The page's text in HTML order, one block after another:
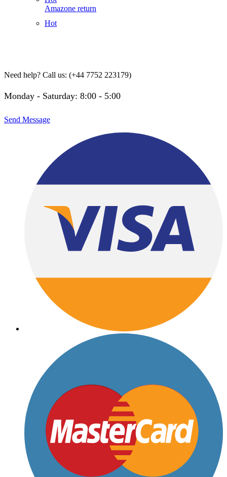
Amazone return
Hot
Need help? Call us: (+44 7752 223179)
Monday - Saturday: 8:00 - 5:00
Send Message